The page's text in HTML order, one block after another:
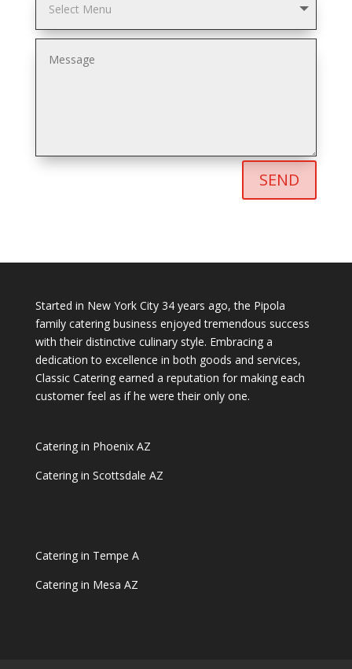
SEND
Started in New York City 34 years ago, the Pipola
family catering business enjoyed tremendous success
with their distinctive culinary style. Embracing a
dedication to excellence in both goods and services,
Classic Catering earned a reputation for making each
customer feel as if he were their only one.
Catering in Phoenix AZ
Catering in Scottsdale AZ
Catering in Tempe A
Catering in Mesa AZ